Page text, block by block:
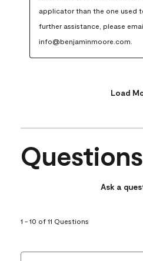
applicator than the one used
further assistance, please
info@benjaminmoore.com.
Load
Questions
Ask a
1 - 10 of 11 Questions